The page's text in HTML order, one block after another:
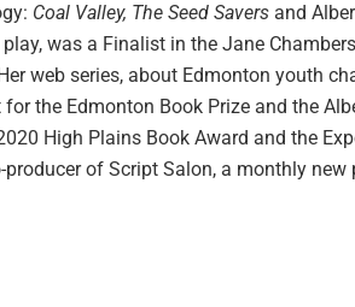
Coal Valley, The Seed Savers and
play, was a Finalist in the Jane
web series, about Edmonton youth
the Edmonton Book Prize and the
High Plains Book Award and the
of Script Salon, a monthly new